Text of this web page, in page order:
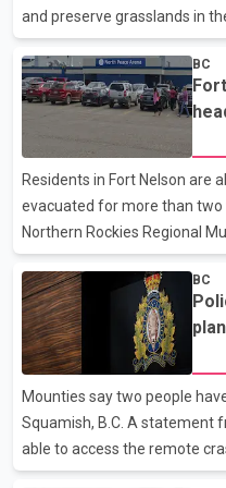
and preserve grasslands in
conservancy says money
private donors went to
Skookumchuk Prairie in the
Klafki, a B.C. program
the land which also includes
biodiversity area," and came
a local rancher, decided to
BC
Residents in Fort Nelson are
evacuated for more than
Northern Rockies Regional
Nation say they'll jointly
lift roadblocks and allow
were evacuated from Fort
pushed the Parker Lake
town. The fire destroyed four
properties in the area. Crews
fire north of town, which is a
BC
Mounties say two people
Squamish, B.C. A statement
able to access the remote
west side of Howe Sound,